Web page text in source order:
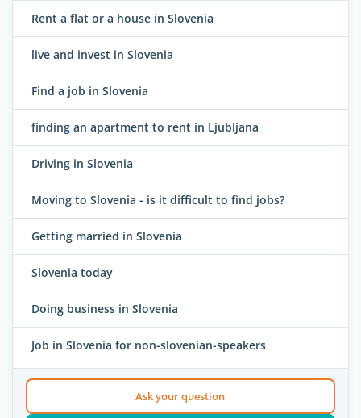
Rent a flat or a house in Slovenia
live and invest in Slovenia
Find a job in Slovenia
finding an apartment to rent in Ljubljana
Driving in Slovenia
Moving to Slovenia - is it difficult to find jobs?
Getting married in Slovenia
Slovenia today
Doing business in Slovenia
Job in Slovenia for non-slovenian-speakers
Ask your question